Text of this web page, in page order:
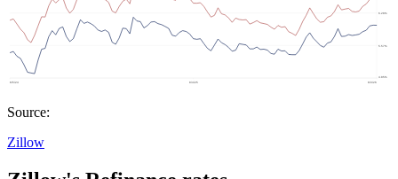
Source:
Zillow